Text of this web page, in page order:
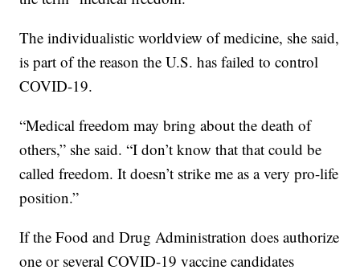
The individualistic worldview of medicine, she said,
is part of the reason the U.S. has failed to control
COVID-19.
“Medical freedom may bring about the death of
others,” she said. “I don’t know that that could be
called freedom. It doesn’t strike me as a very pro-life
position.”
If the Food and Drug Administration does authorize
one or several COVID-19 vaccine candidates